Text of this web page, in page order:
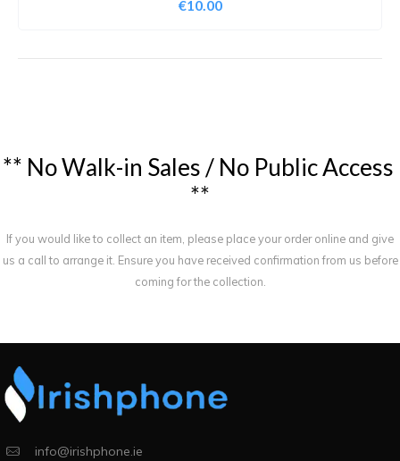
€10.00
** NoWalk-in Sales / No PublicAccess
**
If you would like to collect an item, please place your order online and give
us a call to arrange it. Ensure you have received confirmation from us before
coming for the collection.
info@irishphone.ie